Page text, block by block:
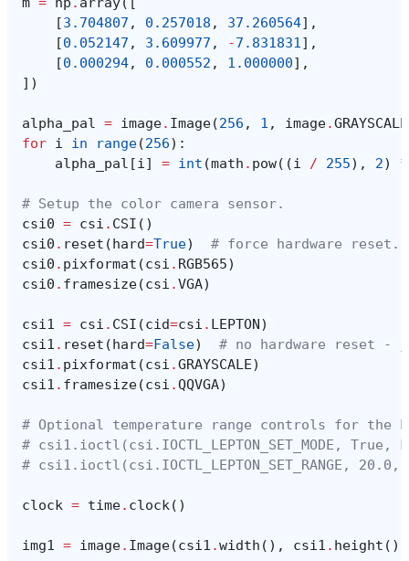
[3.704807 , 0.257018 , 37.260564],
[0.052147 , 3.609977 , -7.831831],
[0.000294, 0.000552 , 1.000000],
])
alpha_pal = image. Image(256 , 1 , image.GRAYSCALE
for i in range(256):
alpha_pal [i] = int (math . pow((i / 255), 2) *
# Setup the color camera sensor.
csi0 = csi . CSI ()
csi0 . reset (hard=True)
# force hardware reset.
csi0 . pixformat (csi . RGB565)
csi0 . framesize(csi .VGA)
csi1 = csi . CSI (cid=csi . LEPTON)
csi1 . reset (hard=False)
# no hardware reset -
csi1 . pixformat (csi .GRAYSCALE)
csi1 . framesize(csi .QQVGA)
# Optional temperature range controls for the
# csi1.ioctl(csi.IOCTL_LEPTON_SET_MODE, True,
# csi1.ioctl(csi.IOCTL_LEPTON_SET_RANGE,
clock = time. clock()
img1 = image. Image(csi1 .width (), csi1 . height (),